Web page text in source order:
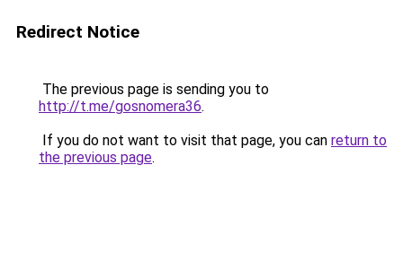
Redirect Notice
The previous page is sending you to
http://t.me/gosnomera36.
If you do not want to visit that page, you can return to
the previous page.